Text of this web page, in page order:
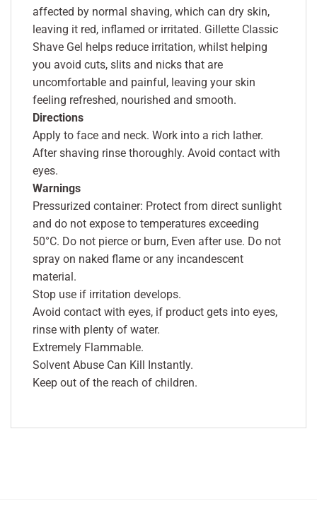
affected by normal shaving, which can dry skin,
leaving it red, inflamed or irritated. Gillette Classic
Shave Gel helps reduce irritation, whilst helping
you avoid cuts, slits and nicks that are
uncomfortable and painful, leaving your skin
feeling refreshed, nourished and smooth.
Directions
Apply to face and neck. Work into a rich lather.
After shaving rinse thoroughly. Avoid contact with
eyes.
Warnings
Pressurized container: Protect from direct sunlight
and do not expose to temperatures exceeding
50°C. Do not pierce or burn, Even after use. Do not
spray on naked flame or any incandescent
material.
Stop use if irritation develops.
Avoid contact with eyes, if product gets into eyes,
rinse with plenty of water.
Extremely Flammable.
Solvent Abuse Can Kill Instantly.
Keep out of the reach of children.